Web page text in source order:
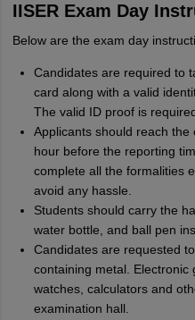
IISER Exam Day
Below are the exam day
Candidates are required to
card along with a valid
The valid ID proof is
Applicants should reach
hour before the reporting
complete all the formalities
avoid any hassle.
Students should carry the
water bottle, and ball pen
Candidates are requested
containing metal. Electronic
watches, calculators and
examination hall.